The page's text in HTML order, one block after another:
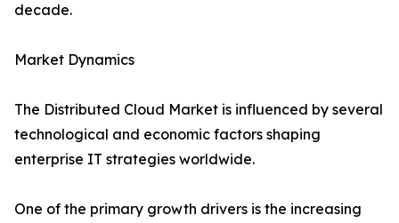
decade.
Market Dynamics
The Distributed Cloud Market is influenced by several
technological and economic factors shaping
enterprise IT strategies worldwide.
One of the primary growth drivers is the increasing